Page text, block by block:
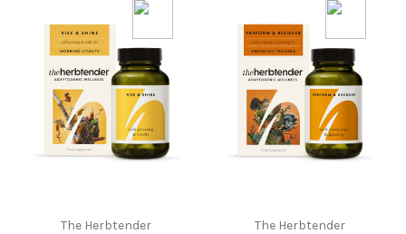
The Herbtender The Herbtender